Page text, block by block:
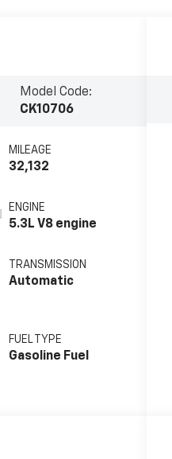
Model Code:
CK10706
MILEAGE
32,132
ENGINE
5.3L V8 engine
TRANSMISSION
Automatic
FUEL TYPE
Gasoline Fuel